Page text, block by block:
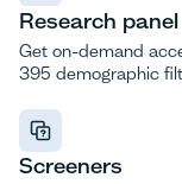
Research panel
Get on-demand
395 demographic
Screeners